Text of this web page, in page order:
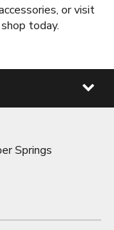
or visit
today.
Springs